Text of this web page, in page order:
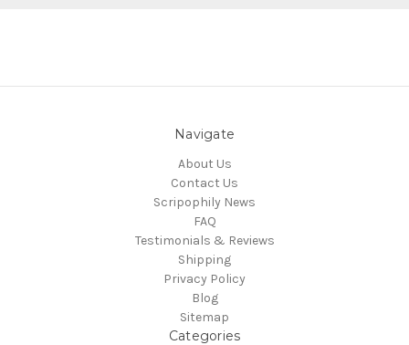
Navigate
About Us
Contact Us
Scripophily News
FAQ
Testimonials & Reviews
Shipping
Privacy Policy
Blog
Sitemap
Categories